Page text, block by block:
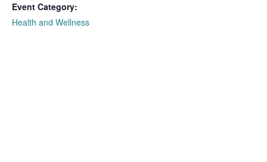
Event Category:
Health and Wellness